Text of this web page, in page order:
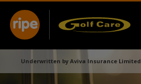
Underwritten by Aviva Insurance Limited